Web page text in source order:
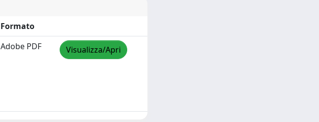
Formato
Adobe PDF Visualizza/Apri